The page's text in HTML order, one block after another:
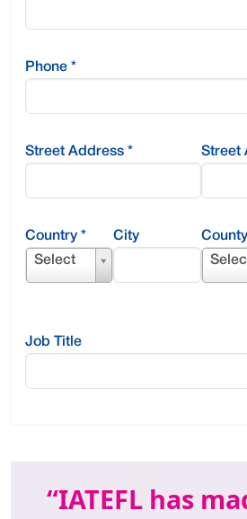
Phone *
Street Address * Street
Country *
Select
City
County
Job Title
IATEFL has